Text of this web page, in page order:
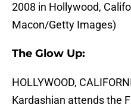
2008 in Hollywood,
Macon/Getty Images)
The Glow Up:
HOLLYWOOD,
Kardashian attends the